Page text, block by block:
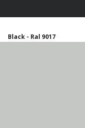
Black - Ral 9017